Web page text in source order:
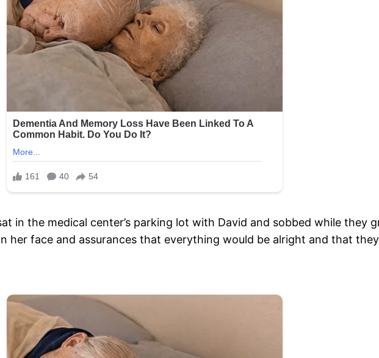
in the medical center’s parking lot with David and sobbed while they
her face and assurances that everything would be alright and that